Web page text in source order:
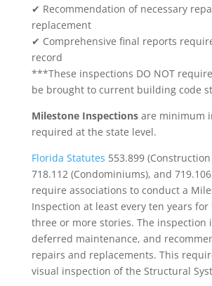
✔ Recommendation of necessary
replacement
✔ Comprehensive final reports
record
***These inspections DO NOT
be brought to current building code
Milestone Inspectionsare minimum
required at the state level.
Florida Statutes 553.899
718.112 (Condominiums), and
require associations to conduct a
Inspection at least every ten years
three or more stories. The inspection
deferred maintenance, and
repairs and replacements. This
visual inspection of the Structural